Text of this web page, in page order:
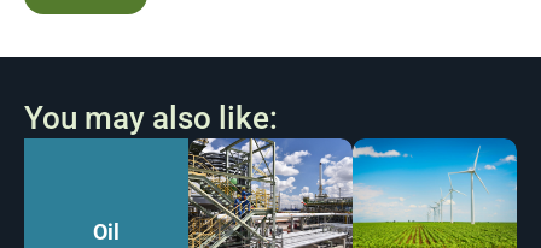
You may also like:
Oil